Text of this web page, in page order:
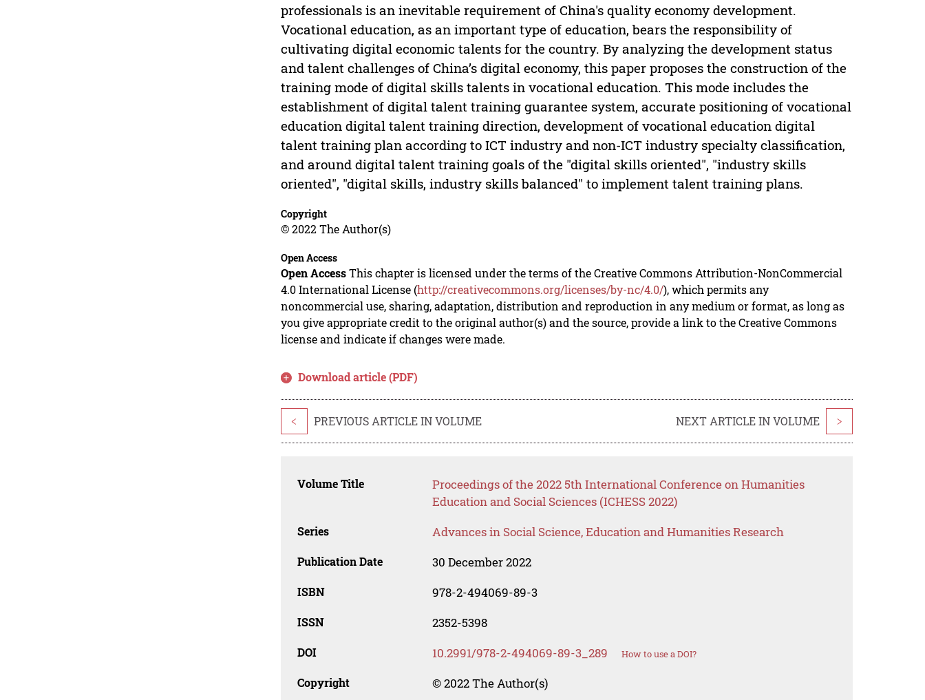
professionals is an inevitable requirement of China's quality economy development.
Vocational education, as an important type of education, bears the responsibility of
cultivating digital economic talents for the country. By analyzing the development status
and talent challenges of China’s digital economy, this paper proposes the construction of the
training mode of digital skills talents in vocational education. This mode includes the
establishment of digital talent training guarantee system, accurate positioning of vocational
education digital talent training direction, development of vocational education digital
talent training plan according to ICT industry and non-ICT industry specialty classification,
and around digital talent training goals of the "digital skills oriented", "industry skills
oriented", "digital skills, industry skills balanced" to implement talent training plans.
Copyright
© 2022 The Author(s)
Open Access
Open AccessThis chapter is licensed under the terms of the Creative Commons Attribution-NonCommercial
4.0 International License (http://creativecommons.org/licenses/by-nc/4.0/), which permits any
noncommercial use, sharing, adaptation, distribution and reproduction in any medium or format, as long as
you give appropriate credit to the original author(s) and the source, provide a link to the Creative Commons
license and indicate if changes were made.
Download article (PDF)
< PREVIOUS ARTICLE IN VOLUME NEXT ARTICLE IN VOLUME >
Volume Title
Proceedings of the 2022 5th International Conference on Humanities
Education and Social Sciences (ICHESS 2022)
Series Advances in Social Science, Education and Humanities Research
Publication Date 30 December 2022
ISBN 978-2-494069-89-3
ISSN 2352-5398
DOI 10.2991/978-2-494069-89-3_289 How to use a DOI?
Copyright © 2022 The Author(s)